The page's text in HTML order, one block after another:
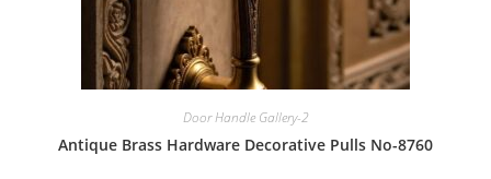
Door Handle Gallery-2
Antique Brass Hardware Decorative Pulls No-8760